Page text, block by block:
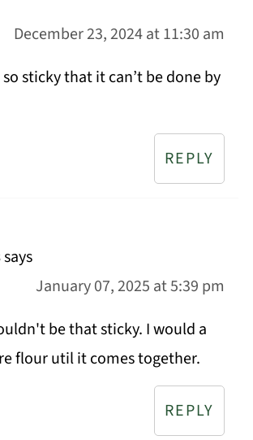
December 23, 2024 at 11:30 am
sticky that it can’t be done by
REPLY
says
January 07, 2025 at 5:39 pm
be that sticky. I would a
flour util it comes together.
REPLY